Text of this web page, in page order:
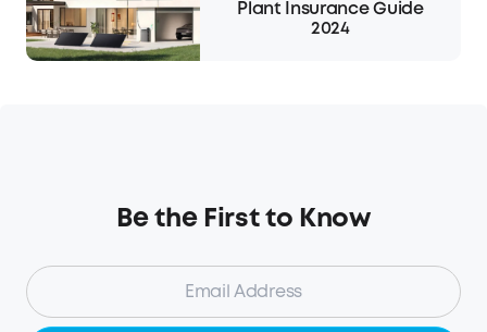
Plant Insurance Guide
2024
Be the First to Know